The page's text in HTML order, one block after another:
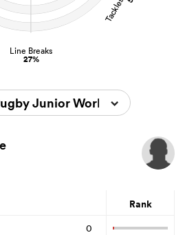
Line Breaks
27%
Junior World
Rank
0